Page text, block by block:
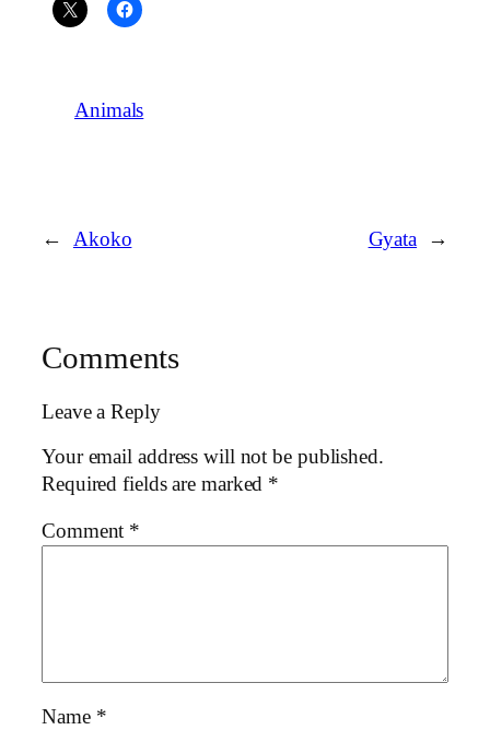
Animals
← Akoko Gyata →
Comments
Leave a Reply
Your email address will not be published.
Required fields are marked *
Comment *
Name *